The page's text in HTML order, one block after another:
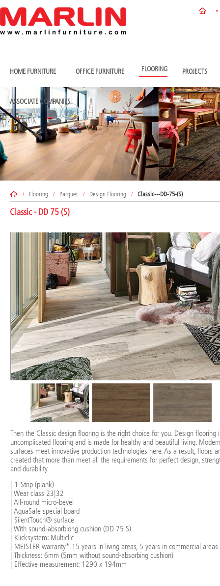
HOME FURNITURE OFFICE FURNITURE FLOORING PROJECTS
ASSOCIATE COMPANIES
/ Flooring / Parquet / Design Flooring / Classic---DD-75-(S)
Classic - DD 75 (S)
Then the Classic design flooring is the right choice for you. Design flooring
uncomplicated flooring and is made for healthy and beautiful living. Modern
surfaces meet innovative production technologies here. As a result, floors
created that more than meet all the requirements for perfect design,
and durability.
| 1-Strip (plank)
| Wear class 23|32
| All-round micro-bevel
| AquaSafe special board
| SilentTouch® surface
| With sound-absorbiong cushion (DD 75 S)
| Klicksystem: Multiclic
| MEISTER warranty* 15 years in living areas, 5 years in commercial areas
| Thickness: 6mm (5mm without sound-absorbing cushion)
| Effective measurement: 1290 x 194mm